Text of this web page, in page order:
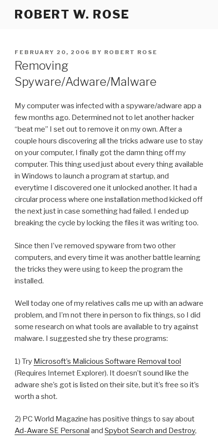
ROBERT W. ROSE
POSTED
ON
FEBRUARY 20, 2006 BY ROBERT ROSE
Removing
Spyware/Adware/Malware
My computer was infected with a spyware/adware app a
few months ago. Determined not to let another hacker
“beat me” I set out to remove it on my own. After a
couple hours discovering all the tricks adware use to stay
on your computer, I finally got the damn thing off my
computer. This thing used just about every thing available
in Windows to launch a program at startup, and
everytime I discovered one it unlocked another. It had a
circular process where one installation method kicked off
the next just in case something had failed. I ended up
breaking the cycle by locking the files it was writing too.
Since then I’ve removed spyware from two other
computers, and every time it was another battle learning
the tricks they were using to keep the program the
installed.
Well today one of my relatives calls me up with an adware
problem, and I’m not there in person to fix things, so I did
some research on what tools are available to try against
malware. I suggested she try these programs:
1) Try Microsoft’s Malicious Software Removal tool
(Requires Internet Explorer). It doesn’t sound like the
adware she’s got is listed on their site, but it’s free so it’s
worth a shot.
2) PC World Magazine has positive things to say about
Ad-Aware SE Personal and Spybot Search and Destroy,